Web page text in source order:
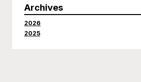
Archives
2026
2025